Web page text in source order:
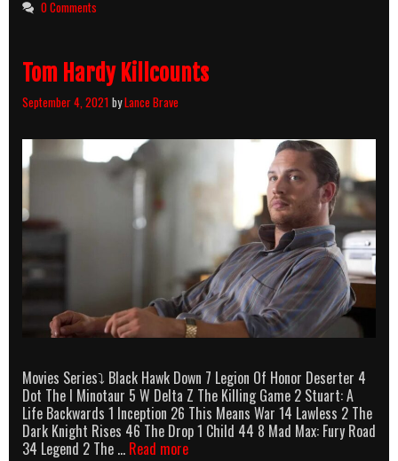
0 Comments
Tom Hardy Killcounts
September 4, 2021 byLance Brave
Movies Series⤵ Black Hawk Down 7 Legion Of Honor Deserter 4
Dot The I Minotaur 5 W Delta Z The Killing Game 2 Stuart: A
Life Backwards 1 Inception 26 This Means War 14 Lawless 2 The
Dark Knight Rises 46 The Drop 1 Child 44 8 Mad Max: Fury Road
34 Legend 2 The … Read moreTom